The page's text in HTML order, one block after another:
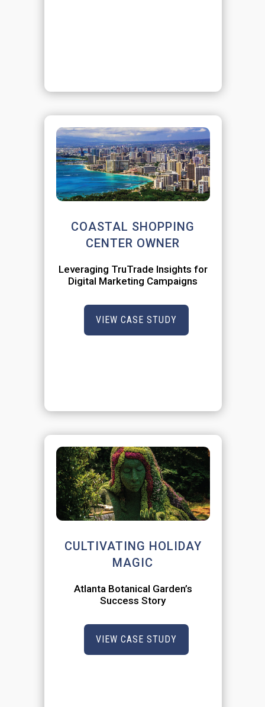
COASTAL SHOPPING
CENTER OWNER
Leveraging TruTrade Insights for
Digital Marketing Campaigns
VIEW CASE STUDY
CULTIVATING HOLIDAY
MAGIC
Atlanta Botanical Garden’s
Success Story
VIEW CASE STUDY